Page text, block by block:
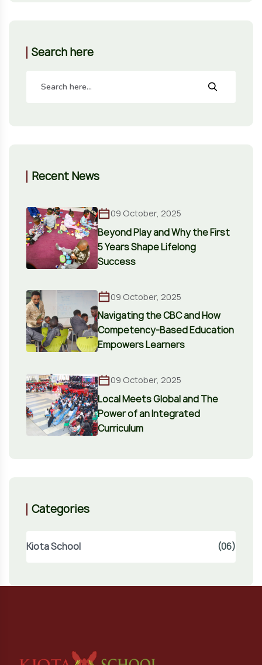
Search here
Recent News
09 October, 2025
Beyond Play and Why the First
5 Years Shape Lifelong
Success
09 October, 2025
Navigating the CBC and How
Competency-Based Education
Empowers Learners
09 October, 2025
Local Meets Global and The
Power of an Integrated
Curriculum
Categories
Kiota School (06)